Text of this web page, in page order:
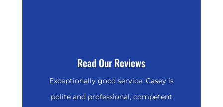
Read Our Reviews
Exceptionally good service. Casey is
polite and professional, competent